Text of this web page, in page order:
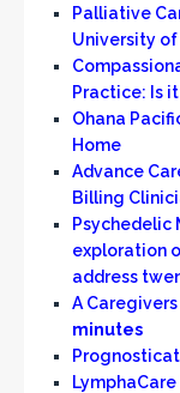
Palliative
University
Practice: Is
Ohana
Home
Advance
Billing
Psychedelic
exploration
address
A
minutes